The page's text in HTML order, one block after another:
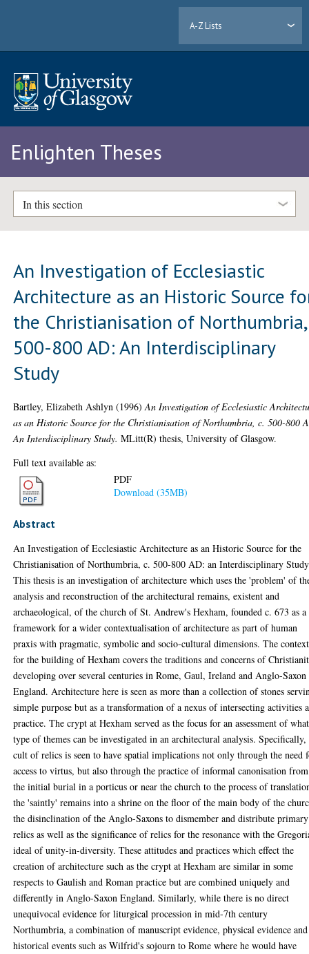
A-Z Lists
Enlighten Theses
In this section
An Investigation of Ecclesiastic
Architecture as an Historic Source
the Christianisation of Northumbria,
500-800 AD: An Interdisciplinary
Study
Bartley, Elizabeth Ashlyn (1996)An Investigation of Ecclesiastic
as an Historic Source for the Christianisation of Northumbria, c. 500-800
An Interdisciplinary Study. MLitt(R) thesis, University of Glasgow.
Full text available as:
PDF
Download (35MB)
Abstract
An Investigation of Ecclesiastic Architecture as an Historic Source for the
Christianisation of Northumbria, c. 500-800 AD: an Interdisciplinary
This thesis is an investigation of architecture which uses the 'problem' of
analysis and reconstruction of the architectural remains, existent and
archaeological, of the church of St. Andrew's Hexham, founded c. 673 as a
framework for a wider contextualisation of architecture as part of human
praxis with pragmatic, symbolic and socio-cultural dimensions. The context
for the building of Hexham covers the traditions and concerns of
developing over several centuries in Rome, Gaul, Ireland and Anglo-Saxon
England. Architecture here is seen as more than a collection of stones
simple purpose but as a transformation of a nexus of intersecting activities
practice. The crypt at Hexham served as the focus for an assessment of what
type of themes can be investigated in an architectural analysis. Specifically,
cult of relics is seen to have spatial implications not only through the need
access to virtus, but also through the practice of informal canonisation from
the initial burial in a porticus or near the church to the process of
the 'saintly' remains into a shrine on the floor of the main body of the
the disinclination of the Anglo-Saxons to dismember and distribute primary
relics as well as the significance of relics for the resonance with the
ideal of unity-in-diversity. These attitudes and practices which effect the
creation of architecture such as the crypt at Hexham are similar in some
respects to Gaulish and Roman practice but are combined uniquely and
differently in Anglo-Saxon England. Similarly, while there is no direct
unequivocal evidence for liturgical procession in mid-7th century
Northumbria, a combination of manuscript evidence, physical evidence and
historical events such as Wilfrid's sojourn to Rome where he would have